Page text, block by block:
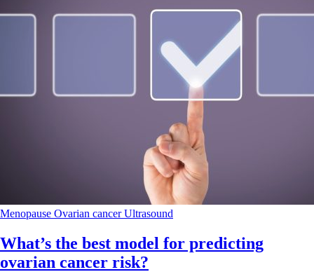
Menopause Ovarian cancerUltrasound
What’s the best model for predicting
ovarian cancer risk?